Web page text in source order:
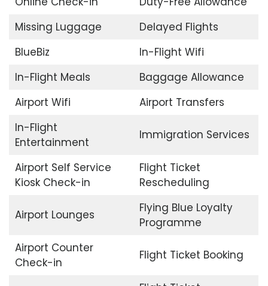
Missing Luggage
Delayed Flights
BlueBiz
In-Flight Wifi
In-Flight Meals
Baggage Allowance
Airport Wifi
Airport Transfers
In-Flight
Entertainment
Immigration Services
Airport Self Service
Kiosk Check-in
Flight Ticket
Rescheduling
Airport Lounges
Flying Blue Loyalty
Programme
Airport Counter
Check-in
Flight Ticket Booking